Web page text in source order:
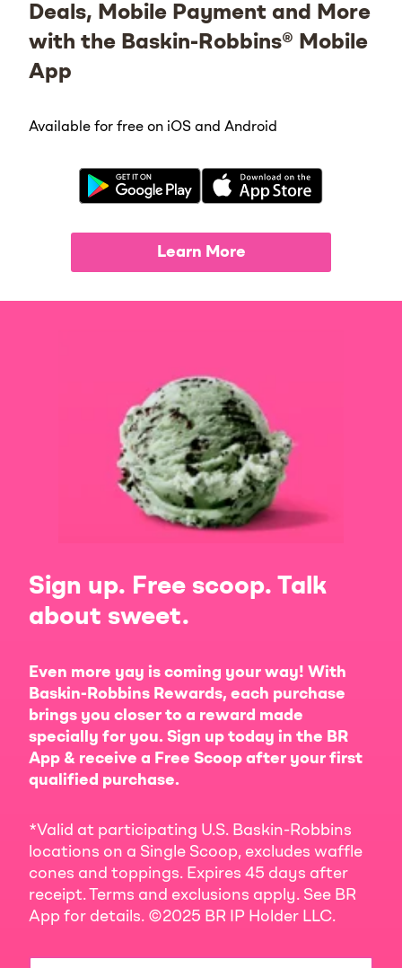
Deals, Mobile Payment and More
with the Baskin-Robbins® Mobile
App
Available for free on iOS and Android
Learn More
Sign up. Free scoop. Talk
about sweet.
Even more yay is coming your way! With
Baskin-Robbins Rewards, each purchase
brings you closer to a reward made
specially for you. Sign up today in the BR
App & receive a Free Scoop after your first
qualified purchase.
*Valid at participating U.S. Baskin-Robbins
locations on a Single Scoop, excludes waffle
cones and toppings. Expires 45 days after
receipt. Terms and exclusions apply. See BR
App for details. ©2025 BR IP Holder LLC.